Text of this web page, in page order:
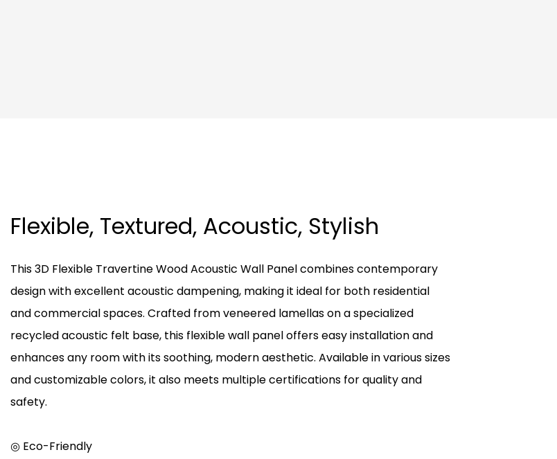
Flexible, Textured, Acoustic, Stylish
This 3D Flexible Travertine Wood Acoustic Wall Panel combines contemporary
design with excellent acoustic dampening, making it ideal for both residential
and commercial spaces. Crafted from veneered lamellas on a specialized
recycled acoustic felt base, this flexible wall panel offers easy installation and
enhances any room with its soothing, modern aesthetic. Available in various sizes
and customizable colors, it also meets multiple certifications for quality and
safety.
◎ Eco-Friendly